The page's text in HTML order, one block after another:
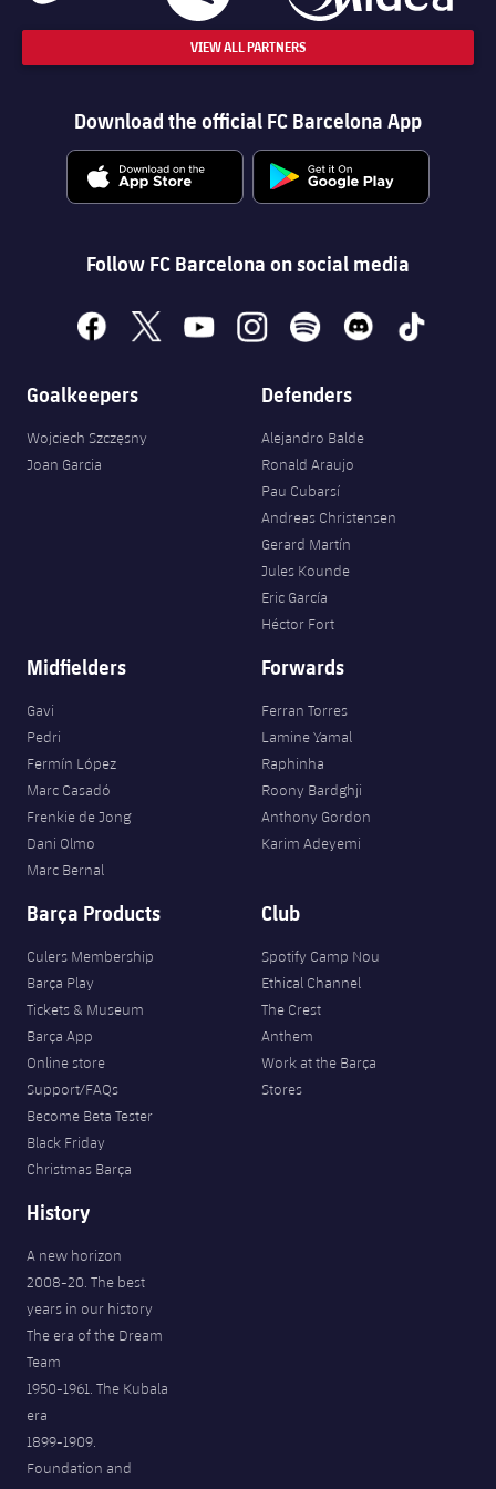
VIEW ALL PARTNERS
Download the official FC Barcelona App
Follow FC Barcelona on social media
facebook
x youtubeinstagramspotify discord tiktok
Goalkeepers
Wojciech Szczęsny
Joan Garcia
Defenders
Alejandro Balde
Ronald Araujo
Pau Cubarsí
Andreas Christensen
Gerard Martín
Jules Kounde
Eric García
Héctor Fort
Midfielders
Gavi
Pedri
Fermín López
Marc Casadó
Frenkie de Jong
Dani Olmo
Marc Bernal
Forwards
Ferran Torres
Lamine Yamal
Raphinha
Roony Bardghji
Anthony Gordon
Karim Adeyemi
Barça Products
Culers Membership
Barça Play
Tickets & Museum
Barça App
Online store
Support/FAQs
Become Beta Tester
Black Friday
Christmas Barça
Club
Spotify Camp Nou
Ethical Channel
The Crest
Anthem
Work at the Barça
Stores
History
A new horizon
2008-20. The best
years in our history
The era of the Dream
Team
1950-1961. The Kubala
era
1899-1909.
Foundation and